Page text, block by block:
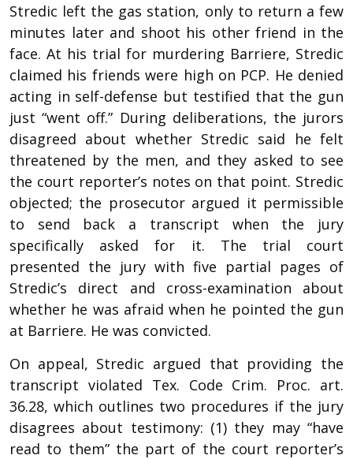
Stredic left the gas station, only to return a few
minutes later and shoot his other friend in the
face. At his trial for murdering Barriere, Stredic
claimed his friends were high on PCP. He denied
acting in self-defense but testified that the gun
just “went off.” During deliberations, the jurors
disagreed about whether Stredic said he felt
threatened by the men, and they asked to see
the court reporter’s notes on that point. Stredic
objected; the prosecutor argued it permissible
to send back a transcript when the jury
specifically asked for it. The trial court
presented the jury with five partial pages of
Stredic’s direct and cross-examination about
whether he was afraid when he pointed the gun
at Barriere. He was convicted.
On appeal, Stredic argued that providing the
transcript violated Tex. Code Crim. Proc. art.
36.28, which outlines two procedures if the jury
disagrees about testimony: (1) they may “have
read to them” the part of the court reporter’s